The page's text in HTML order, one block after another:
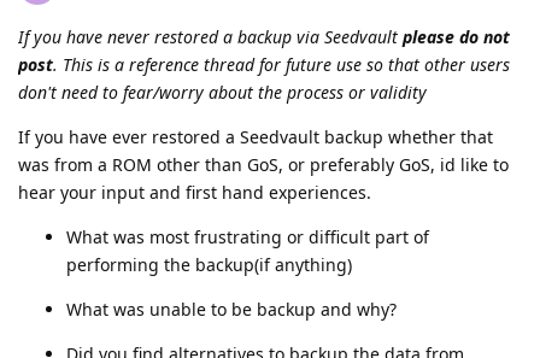
If you have never restored a backup via Seedvault please do not
post. This is a reference thread for future use so that other users
don't need to fear/worry about the process or validity
If you have ever restored a Seedvault backup whether that
was from a ROM other than GoS, or preferably GoS, id like to
hear your input and first hand experiences.
What was most frustrating or difficult part of
performing the backup(if anything)
What was unable to be backup and why?